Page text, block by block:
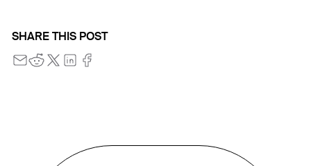
SHARE THIS POST